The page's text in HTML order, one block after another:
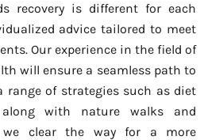
recovery is different for each
advice tailored to meet
Our experience in the field of
will ensure a seamless path to
range of strategies such as diet
with nature walks and
we clear the way for a more